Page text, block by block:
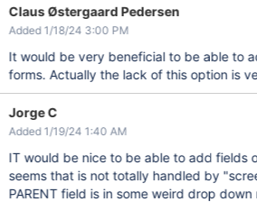
Claus Østergaard Pedersen
Added 1/18/24 3:00 PM
It would be very beneficial to be able to
forms. Actually the lack of this option is
Jorge C
Added 1/19/24 1:40 AM
IT would be nice to be able to add fields
seems that is not totally handled by
PARENT field is in some weird drop